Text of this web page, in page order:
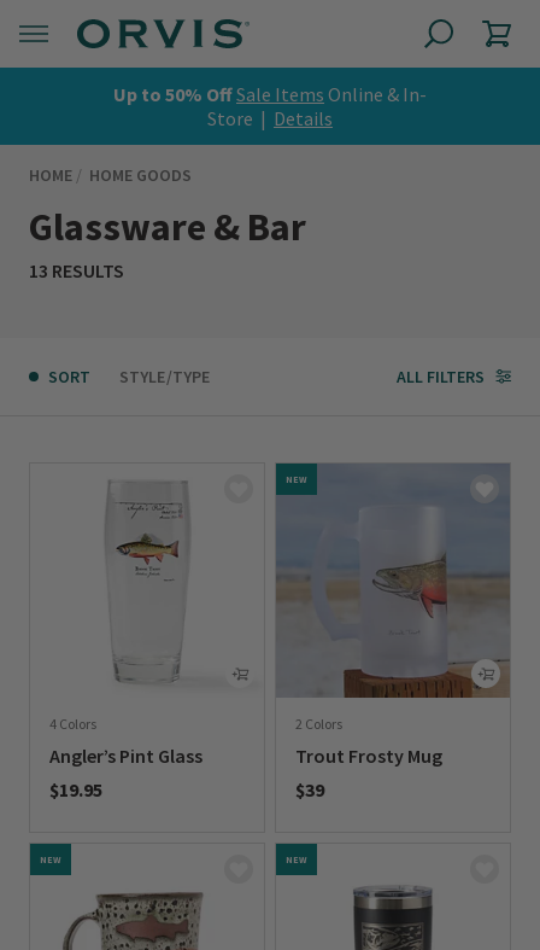
Up to 50% OffSale Items Online & In-
Store | Details
HOME HOME GOODS
Glassware & Bar
13 RESULTS
SORT STYLE/TYPE ALL FILTERS
4 Colors
Angler’s Pint Glass
$19.95
NEW
2 Colors
Trout Frosty Mug
$39
NEW NEW